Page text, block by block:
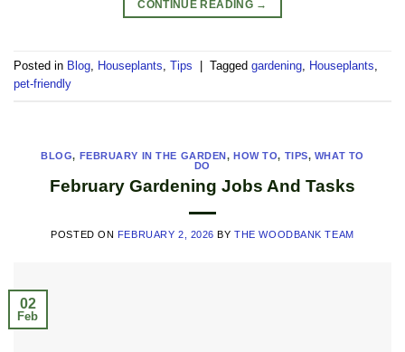
CONTINUE READING →
Posted in Blog, Houseplants, Tips Tagged gardening, Houseplants,
pet-friendly
BLOG, FEBRUARY IN THE GARDEN,HOW TO, TIPS, WHAT TO
DO
February Gardening Jobs And Tasks
POSTED ON FEBRUARY 2, 2026 BYTHE WOODBANK TEAM
02
Feb